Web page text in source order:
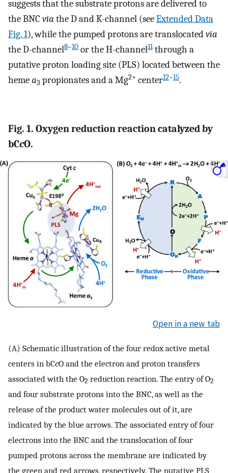
suggests that the substrate protons are delivered to
the BNCvia the D and K-channel (seeExtended Data
Fig. 1), while the pumped protons are translocatedvia
the D-channel8–10 or the H-channel11through a
putative proton loading site (PLS) located between the
hemea3 propionates and a Mg2+ center12–15.
Fig. 1. Oxygen reduction reaction catalyzed by
bCcO.
Open in a new tab
(A) Schematic illustration of the four redox active metal
centers in bCcO and the electron and proton transfers
associated with the O2 reduction reaction. The entry of O2
and four substrate protons into the BNC, as well as the
release of the product water molecules out of it, are
indicated by the blue arrows. The associated entry of four
electrons into the BNC and the translocation of four
pumped protons across the membrane are indicated by
the green and red arrows, respectively. The putative PLS